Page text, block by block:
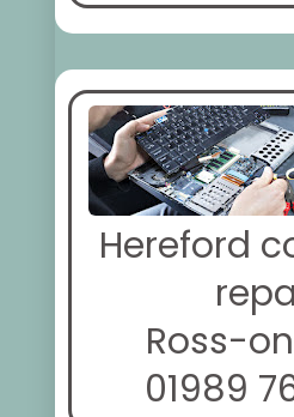
Hereford
Ross-
01989